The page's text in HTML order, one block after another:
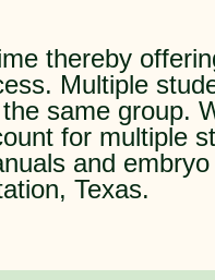
thereby
Multiple
same group.
for multiple
and embryo
Texas.